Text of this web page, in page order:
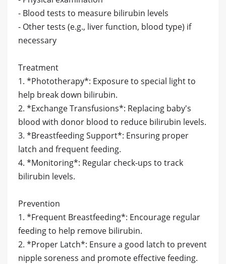
- Blood tests to measure bilirubin levels
- Other tests (e.g., liver function, blood type) if
necessary
Treatment
1. *Phototherapy*: Exposure to special light to
help break down bilirubin.
2. *Exchange Transfusions*: Replacing baby's
blood with donor blood to reduce bilirubin levels.
3. *Breastfeeding Support*: Ensuring proper
latch and frequent feeding.
4. *Monitoring*: Regular check-ups to track
bilirubin levels.
Prevention
1. *Frequent Breastfeeding*: Encourage regular
feeding to help remove bilirubin.
2. *Proper Latch*: Ensure a good latch to prevent
nipple soreness and promote effective feeding.